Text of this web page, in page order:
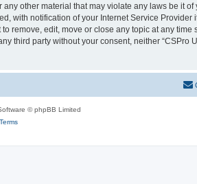
other material that may violate any laws be it of
with notification of your Internet Service
remove, edit, move or close any topic at any
third party without your consent, neither “CSPro
© phpBB Limited
Terms